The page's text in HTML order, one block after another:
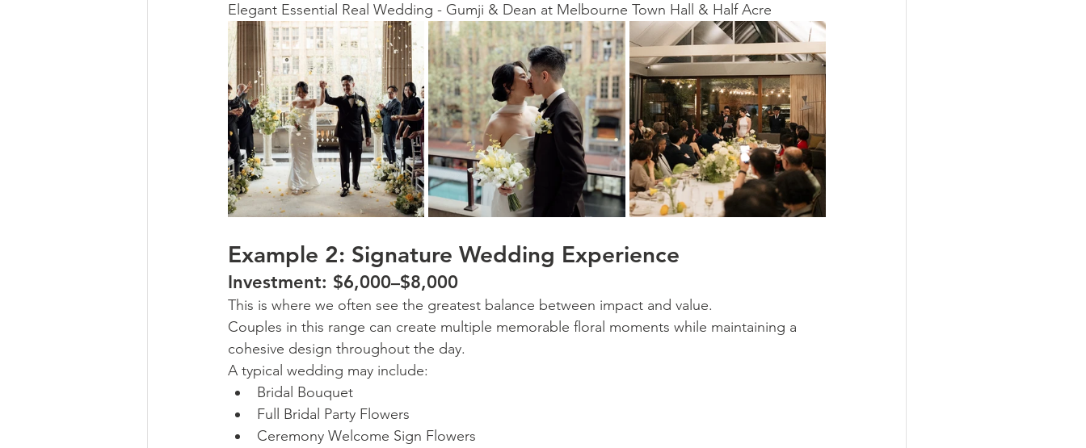
Elegant Essential Real Wedding - Gumji & Dean at Melbourne Town Hall & Half Acre
Example 2: Signature Wedding Experience
Investment: $6,000–$8,000
This is where we often see the greatest balance between impact and value.
Couples in this range can create multiple memorable floral moments while maintaining a
cohesive design throughout the day.
A typical wedding may include:
Bridal Bouquet
Full Bridal Party Flowers
Ceremony Welcome Sign Flowers